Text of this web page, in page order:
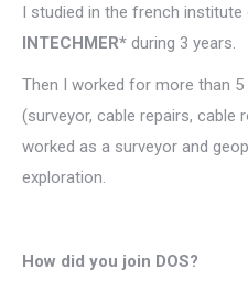
I studied in the french
INTECHMER* during 3 years.
Then I worked for more than
(surveyor, cable repairs, cable
worked as a surveyor and
exploration.
How did you join DOS?